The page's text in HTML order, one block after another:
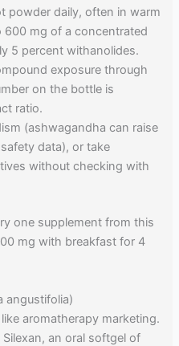
powder daily, often in warm
600 mg of a concentrated
5 percent withanolides.
exposure through
on the bottle is
ratio.
(ashwagandha can raise
data), or take
without checking with
one supplement from this
mg with breakfast for 4
angustifolia)
aromatherapy marketing.
an oral softgel of